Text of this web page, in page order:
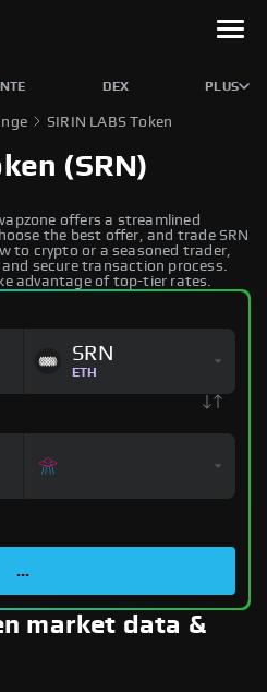
DEX PLUS
SIRIN LABS Token
(SRN)
offers a streamlined
the best offer, and trade SRN
to crypto or a seasoned trader,
secure transaction process.
advantage of top-tier rates.
SRN
ETH
...
market data &